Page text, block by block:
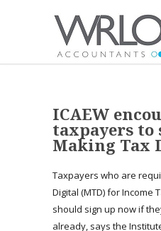
ICAEW
taxpayers to
Making Tax
Taxpayers who are
Digital (MTD) for Income
should sign up now if
already, says the